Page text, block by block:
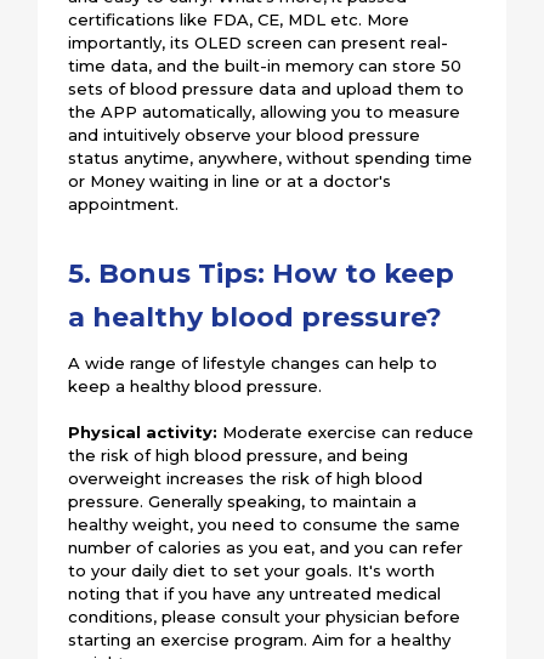
certifications like FDA, CE, MDL etc. More
importantly, its OLED screen can present real-
time data, and the built-in memory can store 50
sets of blood pressure data and upload them to
the APP automatically, allowing you to measure
and intuitively observe your blood pressure
status anytime, anywhere, without spending time
or Money waiting in line or at a doctor's
appointment.
5. Bonus Tips: How to keep
a healthy blood pressure?
A wide range of lifestyle changes can help to
keep a healthy blood pressure.
Physical activity: Moderate exercise can reduce
the risk of high blood pressure, and being
overweight increases the risk of high blood
pressure. Generally speaking, to maintain a
healthy weight, you need to consume the same
number of calories as you eat, and you can refer
to your daily diet to set your goals. It's worth
noting that if you have any untreated medical
conditions, please consult your physician before
starting an exercise program. Aim for a healthy